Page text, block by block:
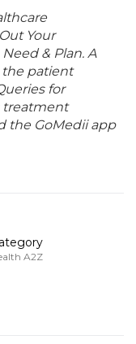
Your
& Plan. A
patient
for
treatment
the GoMedii app
A2Z